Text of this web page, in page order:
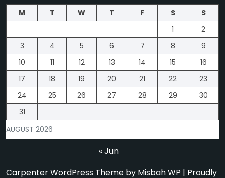
AUGUST 2026
M T W T F S
S
1
2
3
4 5 6 7 8
9
10
11 12 13 14 15
16
17
18 19 20 21 22
23
24
25 26 27 28 29
30
31
« Jun
Carpenter WordPress Theme by Misbah WP | Proudly